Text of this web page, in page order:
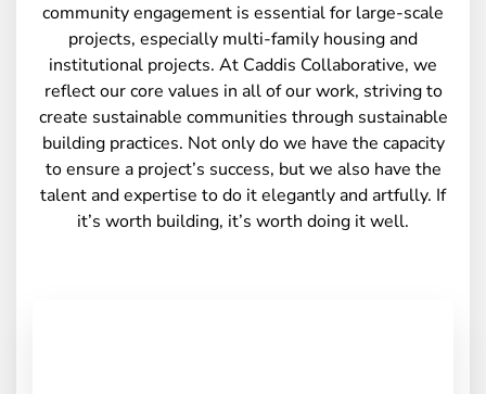
community engagement is essential for large-scale
projects, especially multi-family housing and
institutional projects. At Caddis Collaborative, we
reflect our core values in all of our work, striving to
create sustainable communities through sustainable
building practices. Not only do we have the capacity
to ensure a project’s success, but we also have the
talent and expertise to do it elegantly and artfully. If
it’s worth building, it’s worth doing it well.